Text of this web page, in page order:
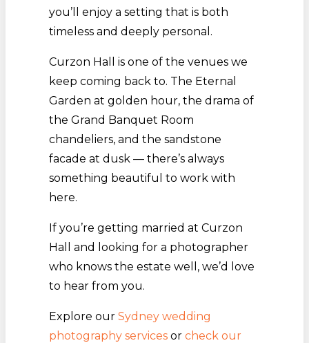
you’ll enjoy a setting that is both
timeless and deeply personal.
Curzon Hall is one of the venues we
keep coming back to. The Eternal
Garden at golden hour, the drama of
the Grand Banquet Room
chandeliers, and the sandstone
facade at dusk — there’s always
something beautiful to work with
here.
If you’re getting married at Curzon
Hall and looking for a photographer
who knows the estate well, we’d love
to hear from you.
Explore our Sydney wedding
photography services or check our